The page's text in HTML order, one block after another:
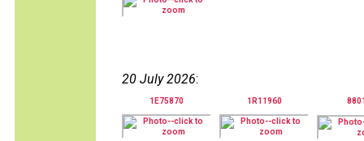
20 July 2026:
1E75870 1R11960